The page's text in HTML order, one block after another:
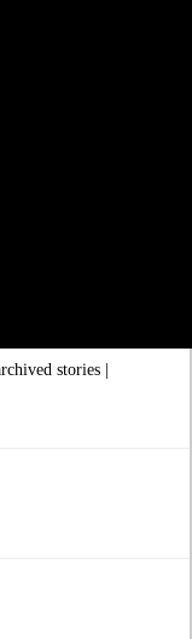
stories |